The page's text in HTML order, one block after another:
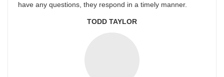
have any questions, they respond in a timely manner.
TODD TAYLOR